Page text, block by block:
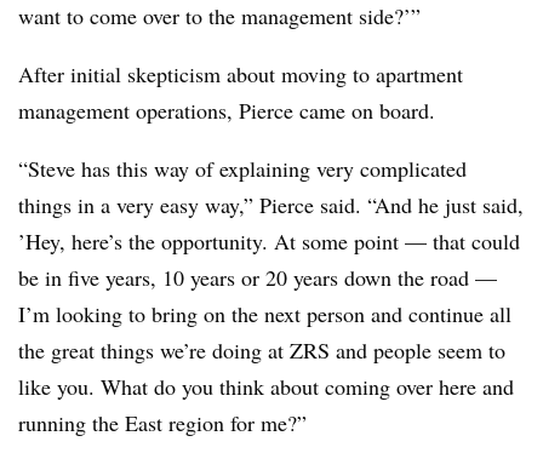
want to come over to the management side?’”
After initial skepticism about moving to apartment
management operations, Pierce came on board.
“Steve has this way of explaining very complicated
things in a very easy way,” Pierce said. “And he just said,
’Hey, here’s the opportunity. At some point — that could
be in five years, 10 years or 20 years down the road —
I’m looking to bring on the next person and continue all
the great things we’re doing at ZRS and people seem to
like you. What do you think about coming over here and
running the East region for me?”